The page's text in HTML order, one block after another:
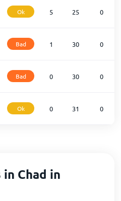
Ok 5 25 0
Bad 1 30 0
Bad 0 30 0
Ok 0 31 0
Chad in